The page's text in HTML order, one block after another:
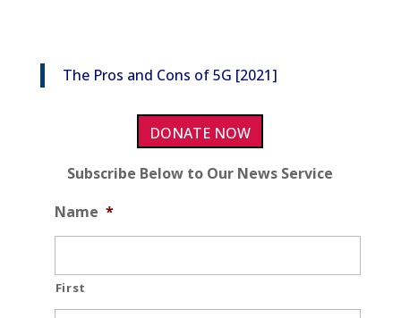
The Pros and Cons of 5G [2021]
DONATE NOW
Subscribe Below to Our News Service
Name *
First